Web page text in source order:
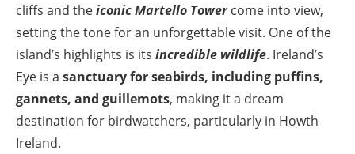
cliffs and theiconic Martello Towercome into view,
setting the tone for an unforgettable visit. One of the
island’s highlights is its incredible wildlife. Ireland’s
Eye is a sanctuary for seabirds, including puffins,
gannets, and guillemots, making it a dream
destination for birdwatchers, particularly in Howth
Ireland.